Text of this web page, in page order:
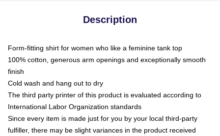
Description
Form-fitting shirt for women who like a feminine tank top
100% cotton, generous arm openings and exceptionally smooth
finish
Cold wash and hang out to dry
The third party printer of this product is evaluated according to
International Labor Organization standards
Since every item is made just for you by your local third-party
fulfiller, there may be slight variances in the product received